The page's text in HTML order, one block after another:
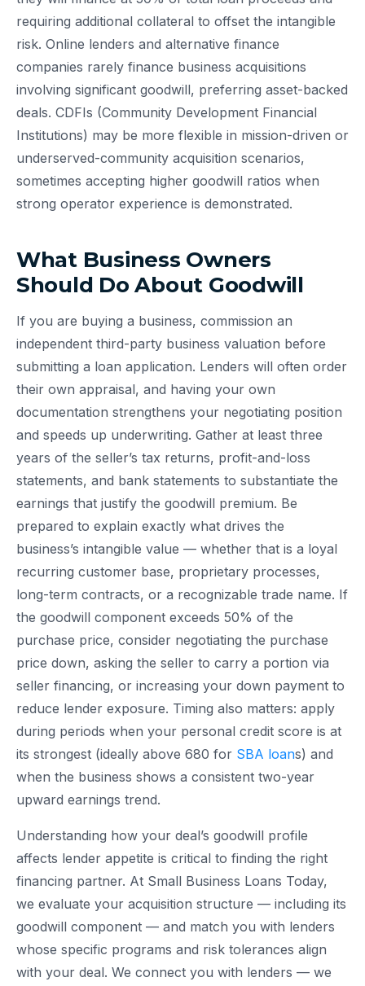
requiring additional collateral to offset the intangible
risk. Online lenders and alternative finance
companies rarely finance business acquisitions
involving significant goodwill, preferring asset-backed
deals. CDFIs (Community Development Financial
Institutions) may be more flexible in mission-driven or
underserved-community acquisition scenarios,
sometimes accepting higher goodwill ratios when
strong operator experience is demonstrated.
What Business Owners
Should Do About Goodwill
If you are buying a business, commission an
independent third-party business valuation before
submitting a loan application. Lenders will often order
their own appraisal, and having your own
documentation strengthens your negotiating position
and speeds up underwriting. Gather at least three
years of the seller’s tax returns, profit-and-loss
statements, and bank statements to substantiate the
earnings that justify the goodwill premium. Be
prepared to explain exactly what drives the
business’s intangible value — whether that is a loyal
recurring customer base, proprietary processes,
long-term contracts, or a recognizable trade name. If
the goodwill component exceeds 50% of the
purchase price, consider negotiating the purchase
price down, asking the seller to carry a portion via
seller financing, or increasing your down payment to
reduce lender exposure. Timing also matters: apply
during periods when your personal credit score is at
its strongest (ideally above 680 for SBA loans) and
when the business shows a consistent two-year
upward earnings trend.
Understanding how your deal’s goodwill profile
affects lender appetite is critical to finding the right
financing partner. At Small Business Loans Today,
we evaluate your acquisition structure — including its
goodwill component — and match you with lenders
whose specific programs and risk tolerances align
with your deal. We connect you with lenders — we